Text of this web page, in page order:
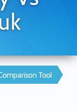
Tool